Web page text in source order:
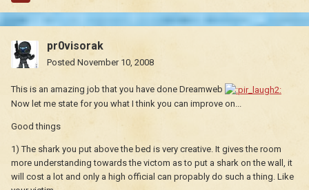
pr0visorak
Posted November 10, 2008
This is an amazing job that you have done Dreamweb
Now let me state for you what I think you can improve on...
Good things
1) The shark you put above the bed is very creative. It gives the room
more understanding towards the victom as to put a shark on the wall, it
will cost a lot and only a high official can propably do such a thing. Like